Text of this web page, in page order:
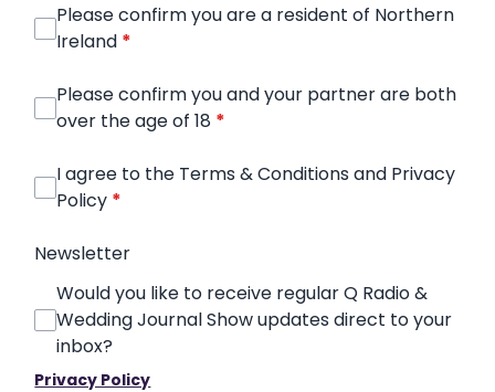
Please confirm you are a resident of Northern
Ireland *
Please confirm you and your partner are both
over the age of 18 *
I agree to the Terms & Conditions and Privacy
Policy *
Newsletter
Would you like to receive regular Q Radio &
Wedding Journal Show updates direct to your
inbox?
Privacy Policy